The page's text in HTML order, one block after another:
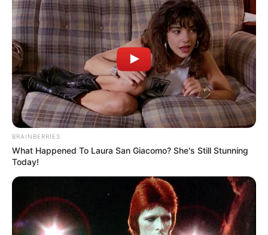
BRAINBERRIES
What Happened To Laura San Giacomo? She's Still Stunning
Today!